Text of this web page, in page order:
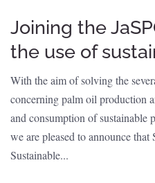
Joining the
the use of
With the aim of solving the
concerning palm oil production
and consumption of sustainable
we are pleased to announce
Sustainable...